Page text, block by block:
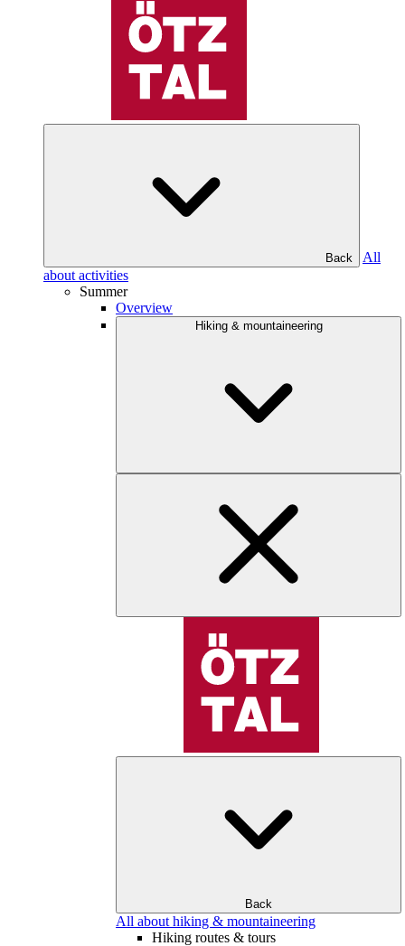
Back
All
about activities
Summer
Overview
Hiking & mountaineering
Back
All about hiking & mountaineering
Hiking routes & tours